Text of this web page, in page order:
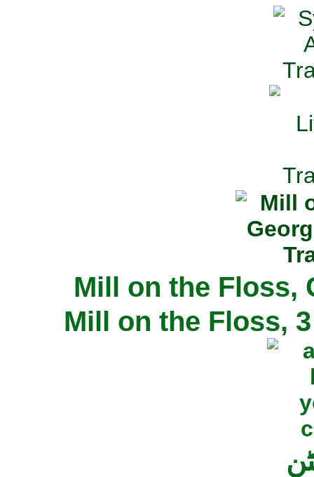
Mill on the Floss,
Mill on the Floss,